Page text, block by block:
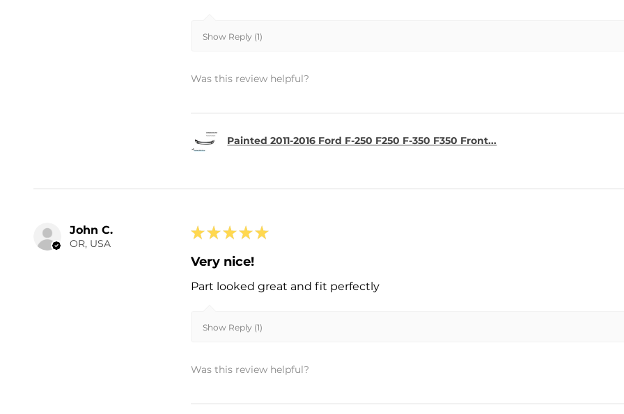
Show Reply (1)
Was this review helpful?
Painted 2011-2016 Ford F-250 F250 F-350 F350 Front...
John C.
OR, USA
★ ★ ★ ★ ★
Very nice!
Part looked great and fit perfectly
Show Reply (1)
Was this review helpful?